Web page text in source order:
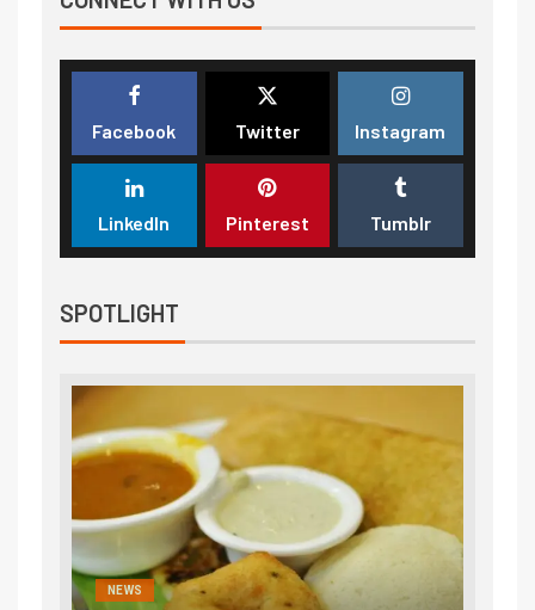
Facebook Twitter Instagram
LinkedIn Pinterest Tumblr
SPOTLIGHT
NEWS